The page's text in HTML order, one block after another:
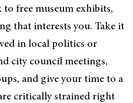
free museum exhibits,
that interests you. Take it
in local politics or
city council meetings,
and give your time to a
critically strained right